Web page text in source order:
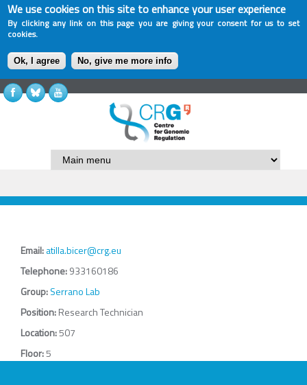
We use cookies on this site to enhance your user experience
By clicking any link on this page you are giving your consent for us to set
cookies.
Ok, I agree No, give me more info
Email:atilla.bicer@crg.eu
Telephone:933160186
Group:Serrano Lab
Position:Research Technician
Location:507
Floor:5